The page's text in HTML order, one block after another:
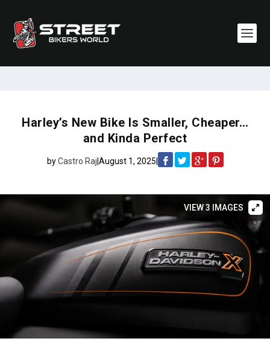
Harley’s New Bike Is Smaller, Cheaper…
and Kinda Perfect
byCastro Raj|August 1, 2025|
VIEW 3 IMAGES